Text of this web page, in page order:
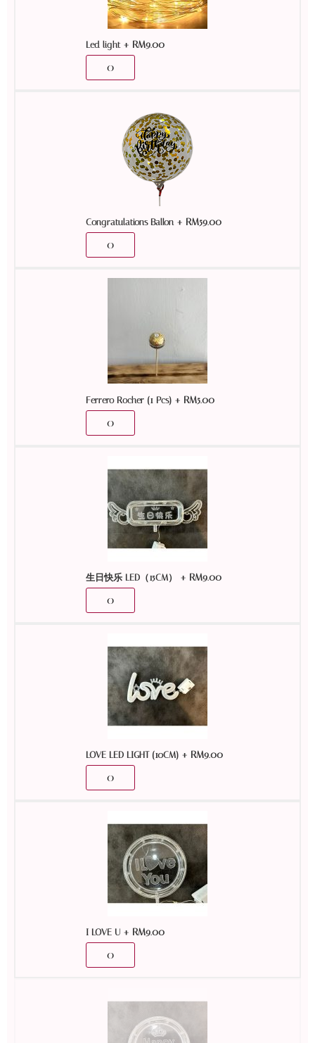
Led light+ RM9.00
Congratulations Ballon+ RM59.00
Ferrero Rocher (1 Pcs) + RM5.00
生日快乐 LED（15CM） + RM9.00
LOVE LED LIGHT (10CM) + RM9.00
I LOVE U + RM9.00